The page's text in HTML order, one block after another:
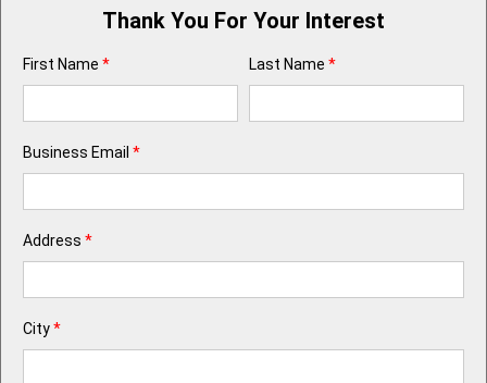
Thank You For Your Interest
First Name * Last Name *
Business Email *
Address *
City*